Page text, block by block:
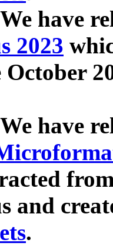
have
2023
October
have
and
.